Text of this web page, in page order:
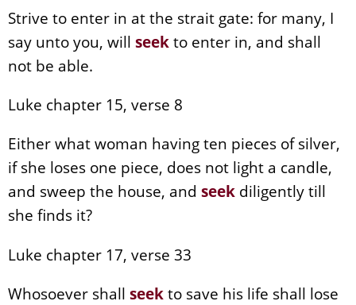
Strive to enter in at the strait gate: for many, I
say unto you, will seekto enter in, and shall
not be able.
Luke chapter 15, verse 8
Either what woman having ten pieces of silver,
if she loses one piece, does not light a candle,
and sweep the house, and seek diligently till
she finds it?
Luke chapter 17, verse 33
Whosoever shall seekto save his life shall lose